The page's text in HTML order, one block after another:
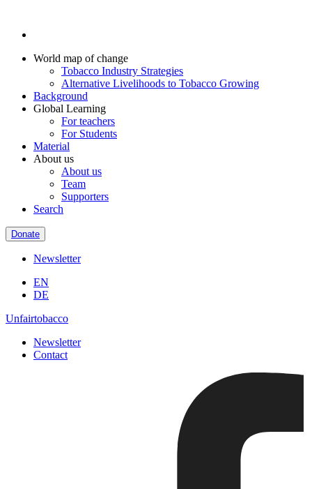
World map of change
Tobacco Industry Strategies
Alternative Livelihoods to Tobacco Growing
Background
Global Learning
For teachers
For Students
Material
About us
About us
Team
Supporters
Search
Donate
Newsletter
EN
DE
Unfairtobacco
Newsletter
Contact